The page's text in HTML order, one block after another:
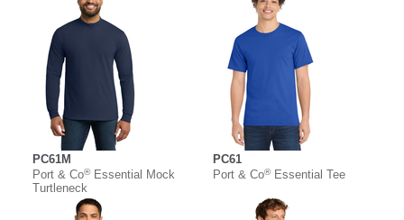
PC61M
Port & Co®Essential Mock
Turtleneck
PC61
Port & Co®Essential Tee